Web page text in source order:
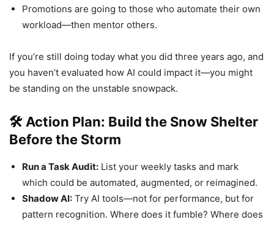
Promotions are going to those who automate their own
workload—then mentor others.
If you’re still doing today what you did three years ago, and
you haven’t evaluated how AI could impact it—you might
be standing on the unstable snowpack.
🛠 Action Plan: Build the Snow Shelter
Before the Storm
Run a Task Audit: List your weekly tasks and mark
which could be automated, augmented, or reimagined.
Shadow AI: Try AI tools—not for performance, but for
pattern recognition. Where does it fumble? Where does